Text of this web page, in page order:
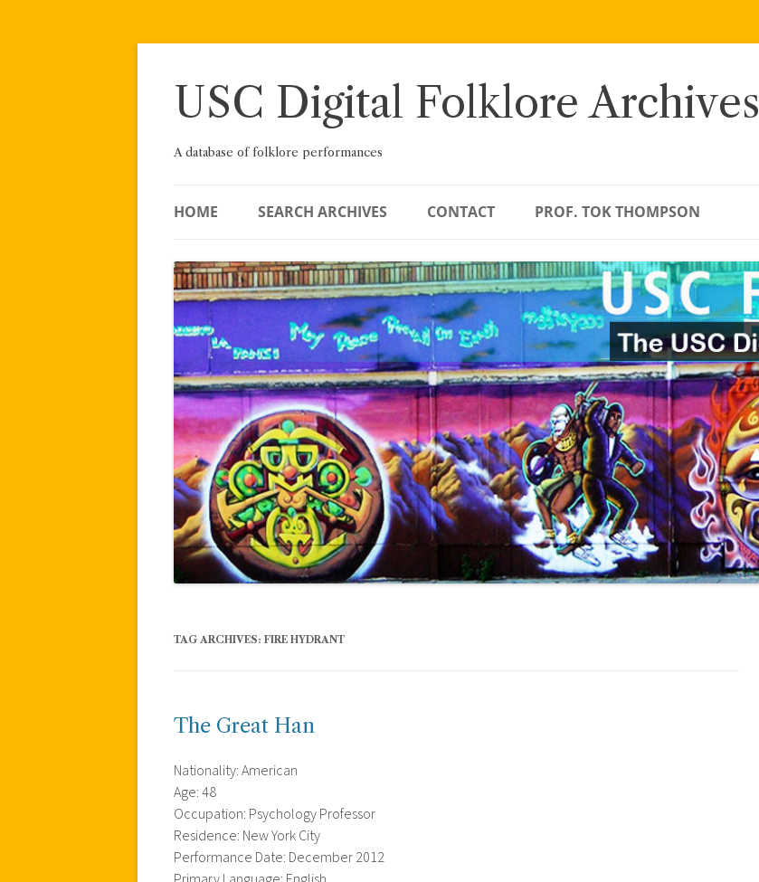
Skip
USC Digital Folklore Archives
A database of folklore performances
HOME SEARCH ARCHIVES CONTACT PROF. TOK THOMPSON
TAG ARCHIVES: FIRE HYDRANT
The Great Han
Nationality: American
Age: 48
Occupation: Psychology Professor
Residence: New York City
Performance Date: December 2012